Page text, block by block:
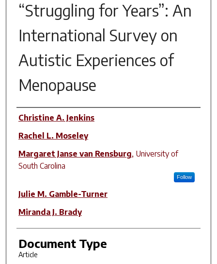
“Struggling for Years”: An
International Survey on
Autistic Experiences of
Menopause
Author(s)
Christine A. Jenkins
Rachel L. Moseley
Margaret Janse van Rensburg, University of
South Carolina
Follow
Julie M. Gamble-Turner
Miranda J. Brady
Document Type
Article